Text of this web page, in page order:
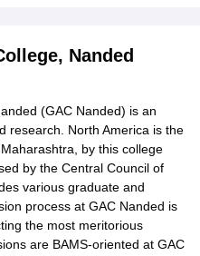
Nanded
(GAC Nanded) is an
research. North America is the
by this college
by the Central Council of
various graduate and
process at GAC Nanded is
the most meritorious
are BAMS-oriented at GAC